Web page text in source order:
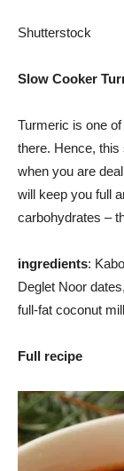
Shutterstock
Slow Cooker
Turmeric is one
there. Hence, this
when you are
will keep you full
carbohydrates –
ingredients:
Deglet Noor
full-fat coconut
Full recipe